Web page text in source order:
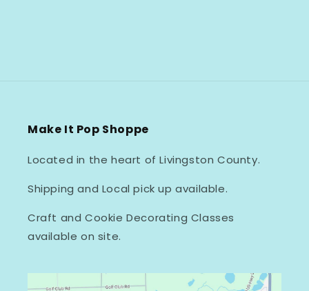
Make It Pop Shoppe
Located in the heart of Livingston County.
Shipping and Local pick up available.
Craft and Cookie Decorating Classes
available on site.